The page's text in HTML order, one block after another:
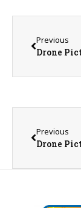
Previous
Previous